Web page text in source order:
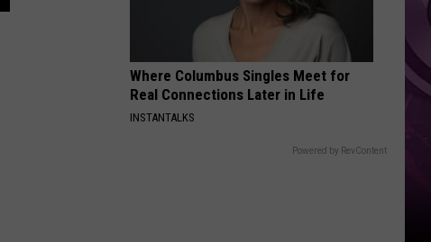
Where Columbus Singles Meet for
Real Connections Later in Life
INSTANTALKS
Powered by RevContent